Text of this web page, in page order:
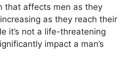
that affects men as they
as they reach their
it’s not a life-threatening
impact a man’s